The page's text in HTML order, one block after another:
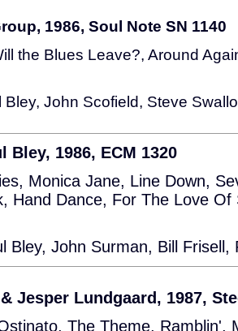
1986, Soul Note SN 1140
the Blues Leave?, Around
Bley, John Scofield, Steve
Bley, 1986, ECM 1320
Monica Jane, Line Down,
Hand Dance, For The Love Of
Bley, John Surman, Bill Frisell,
Jesper Lundgaard, 1987,
The Theme, Ramblin',